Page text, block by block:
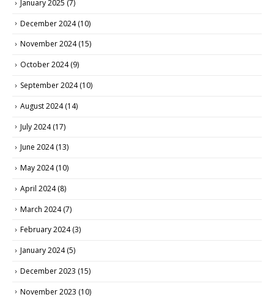
January 2025 (7)
December 2024(10)
November 2024(15)
October 2024(9)
September 2024(10)
August 2024(14)
July 2024(17)
June 2024(13)
May 2024(10)
April 2024(8)
March 2024(7)
February 2024(3)
January 2024(5)
December 2023 (15)
November 2023 (10)